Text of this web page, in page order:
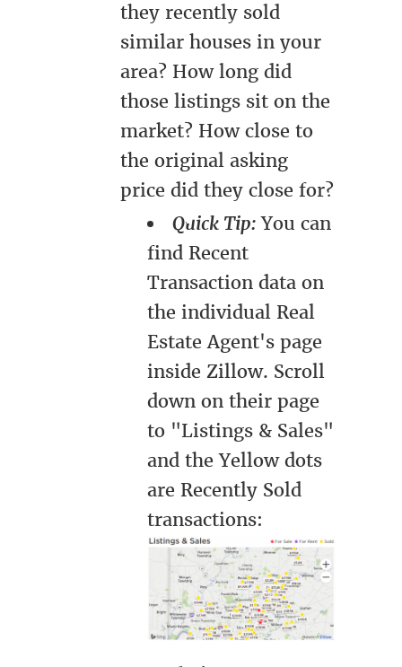
they recently sold
similar houses in your
area? How long did
those listings sit on the
market? How close to
the original asking
price did they close for?
Quick Tip:You can
find Recent
Transaction data on
the individual Real
Estate Agent's page
inside Zillow. Scroll
down on their page
to "Listings & Sales"
and the Yellow dots
are Recently Sold
transactions: